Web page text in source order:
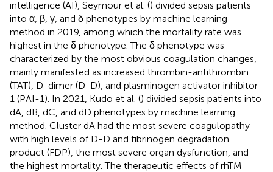
intelligence (AI), Seymour et al. () divided sepsis patients
into α, β, γ, and δ phenotypes by machine learning
method in 2019, among which the mortality rate was
highest in the δ phenotype. The δ phenotype was
characterized by the most obvious coagulation changes,
mainly manifested as increased thrombin-antithrombin
(TAT), D-dimer (D-D), and plasminogen activator inhibitor-
1 (PAI-1). In 2021, Kudo et al. () divided sepsis patients into
dA, dB, dC, and dD phenotypes by machine learning
method. Cluster dA had the most severe coagulopathy
with high levels of D-D and fibrinogen degradation
product (FDP), the most severe organ dysfunction, and
the highest mortality. The therapeutic effects of rhTM